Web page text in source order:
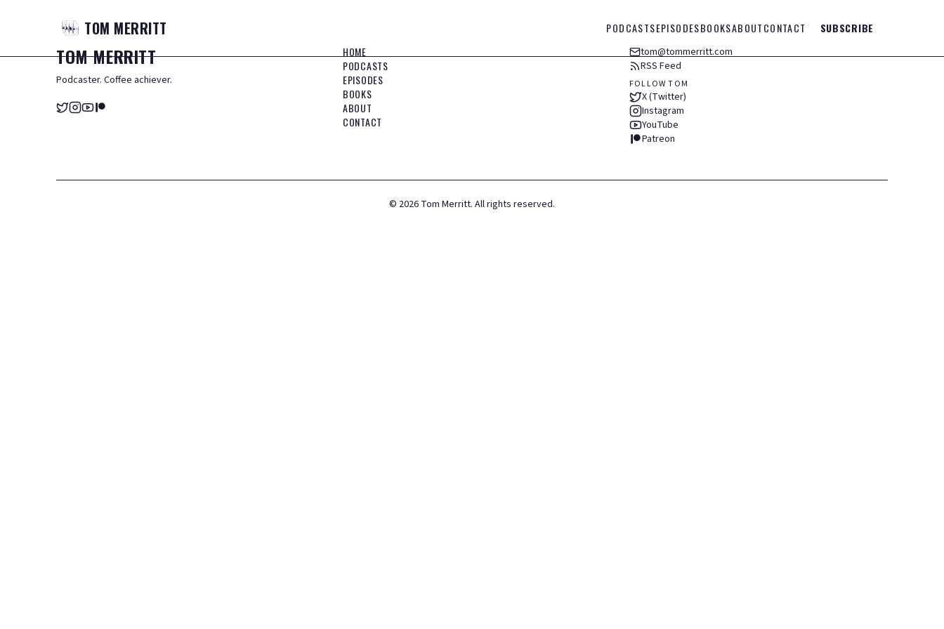
TOM MERRITT PODCASTSEPISODESBOOKSABOUTCONTACT SUBSCRIBE
TOMMERRITT
Podcaster. Coffee achiever.
HOME
PODCASTS
EPISODES
BOOKS
ABOUT
CONTACT
tom@tommerritt.com
RSS Feed
FOLLOW TOM
X (Twitter)
Instagram
YouTube
Patreon
© 2026 Tom Merritt. All rights reserved.